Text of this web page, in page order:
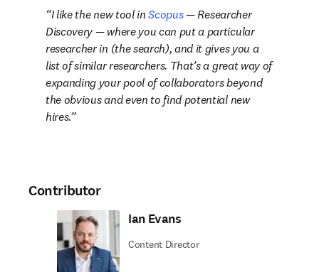
I like the new tool in Scopus — Researcher
Discovery — where you can put a particular
researcher in (the search), and it gives you a
list of similar researchers. That’s a great way of
expanding your pool of collaborators beyond
the obvious and even to find potential new
hires.
Contributor
Ian Evans
Content Director